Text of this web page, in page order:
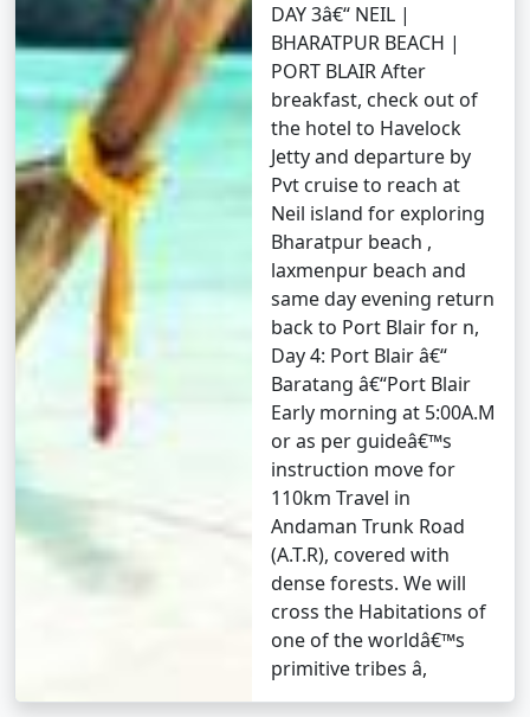
Always verify the latest travel information and
requirements with the relevant authorities, such as
airlines, ship operators, and local authorities, before
your journey to the Andaman Islands.
Here are some frequently asked
questions (FAQs) about Andaman tour
packages that can help potential
travelers understand the details of
their trip:
1. What is included in an Andaman tour package?
Typically, an Andaman tour package includes
accommodation, transfers, sightseeing tours, and, in
some cases, meals. The specific inclusions can vary
depending on the package you choose.
2. Can I customize my Andaman tour package?
DAY 3â€“ NEIL |
BHARATPUR BEACH |
PORT BLAIR After
breakfast, check out of
the hotel to Havelock
Jetty and departure by
Pvt cruise to reach at
Neil island for exploring
Bharatpur beach ,
laxmenpur beach and
same day evening return
back to Port Blair for n,
Day 4: Port Blair â€“
Baratang â€“Port Blair
Early morning at 5:00A.M
or as per guideâ€™s
instruction move for
110km Travel in
Andaman Trunk Road
(A.T.R), covered with
dense forests. We will
cross the Habitations of
one of the worldâ€™s
primitive tribes â,